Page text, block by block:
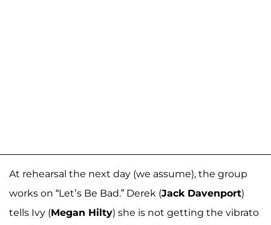
At rehearsal the next day (we assume), the group
works on “Let’s Be Bad.” Derek (Jack Davenport)
tells Ivy (Megan Hilty) she is not getting the vibrato